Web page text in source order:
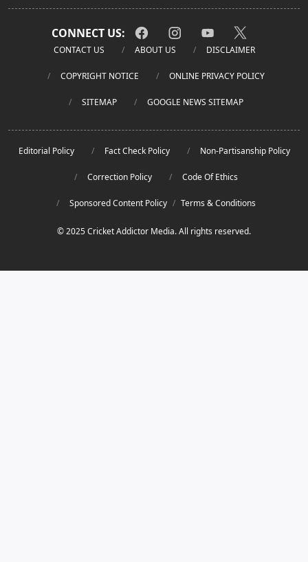
CONNECT US:
CONTACT US ABOUT US DISCLAIMER
COPYRIGHT NOTICE ONLINE PRIVACY POLICY
SITEMAP GOOGLE NEWS SITEMAP
Editorial Policy Fact Check Policy Non-Partisanship Policy
Correction Policy Code Of Ethics
Sponsored Content Policy / Terms & Conditions
© 2025 Cricket Addictor Media. All rights reserved.